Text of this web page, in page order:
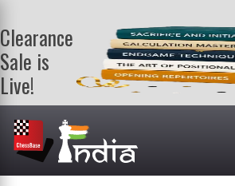
Clearance
Sale is
Live!
Get a FREE
book on
purchasing 2
or more
books. Valid